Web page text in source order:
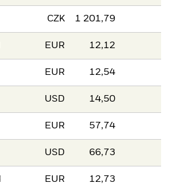
CZK 1 201,79
EUR 12,12
EUR 12,54
USD 14,50
EUR 57,74
USD 66,73
EUR 12,73